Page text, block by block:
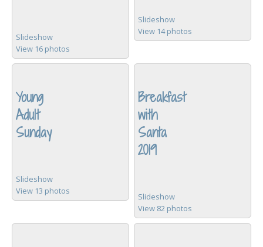
Slideshow
View 16 photos
Slideshow
View 14 photos
Young
Adult
Sunday
Slideshow
View 13 photos
Breakfast
with
Santa
2019
Slideshow
View 82 photos